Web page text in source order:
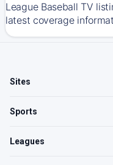
League Baseball TV
latest coverage
Sites
Sports
Leagues